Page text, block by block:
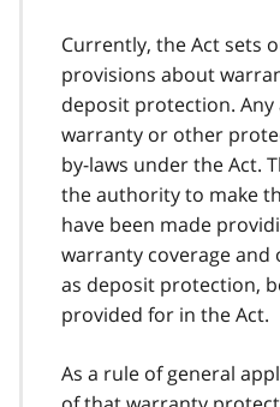
Currently, the Act sets
provisions about
deposit protection.
warranty or other
by-laws under the Act.
the authority to make
have been made
warranty coverage
as deposit protection,
provided for in the Act.
As a rule of general